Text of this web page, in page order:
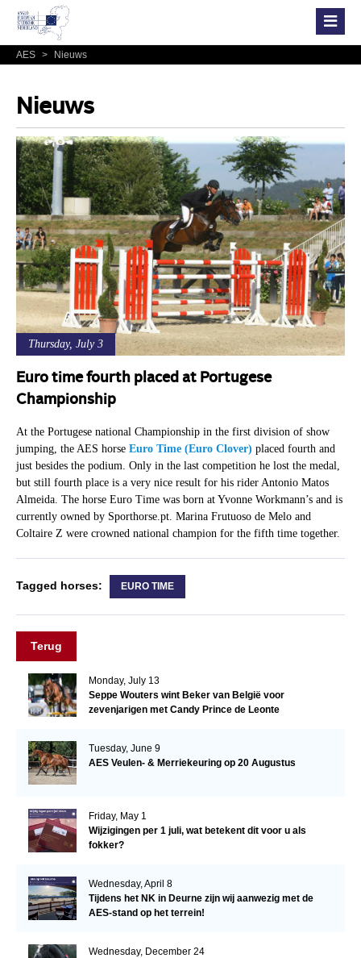
AES > Nieuws
Nieuws
Thursday, July 3
Euro time fourth placed at Portugese
Championship
At the Portugese national Championship in the first division of show
jumping, the AES horse Euro Time (Euro Clover) placed fourth and
just besides the podium. Only in the last competition he lost the medal,
but still fourth place is a very nice result for his rider Antonio Matos
Almeida. The horse Euro Time was born at Yvonne Workmann’s and is
currently owned by Sporthorse.pt. Marina Frutuoso de Melo and
Coltaire Z were crowned national champion for the fifth time together.
Tagged horses: EURO TIME
Terug
Monday, July 13
Seppe Wouters wint Beker van België voor
zevenjarigen met Candy Prince de Leonte
Tuesday, June 9
AES Veulen- & Merriekeuring op 20 Augustus
Friday, May 1
Wijzigingen per 1 juli, wat betekent dit voor u als
fokker?
Wednesday, April 8
Tijdens het NK in Deurne zijn wij aanwezig met de
AES-stand op het terrein!
Wednesday, December 24